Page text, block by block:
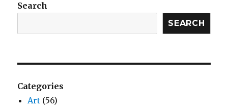
Search
SEARCH
Categories
Art (56)